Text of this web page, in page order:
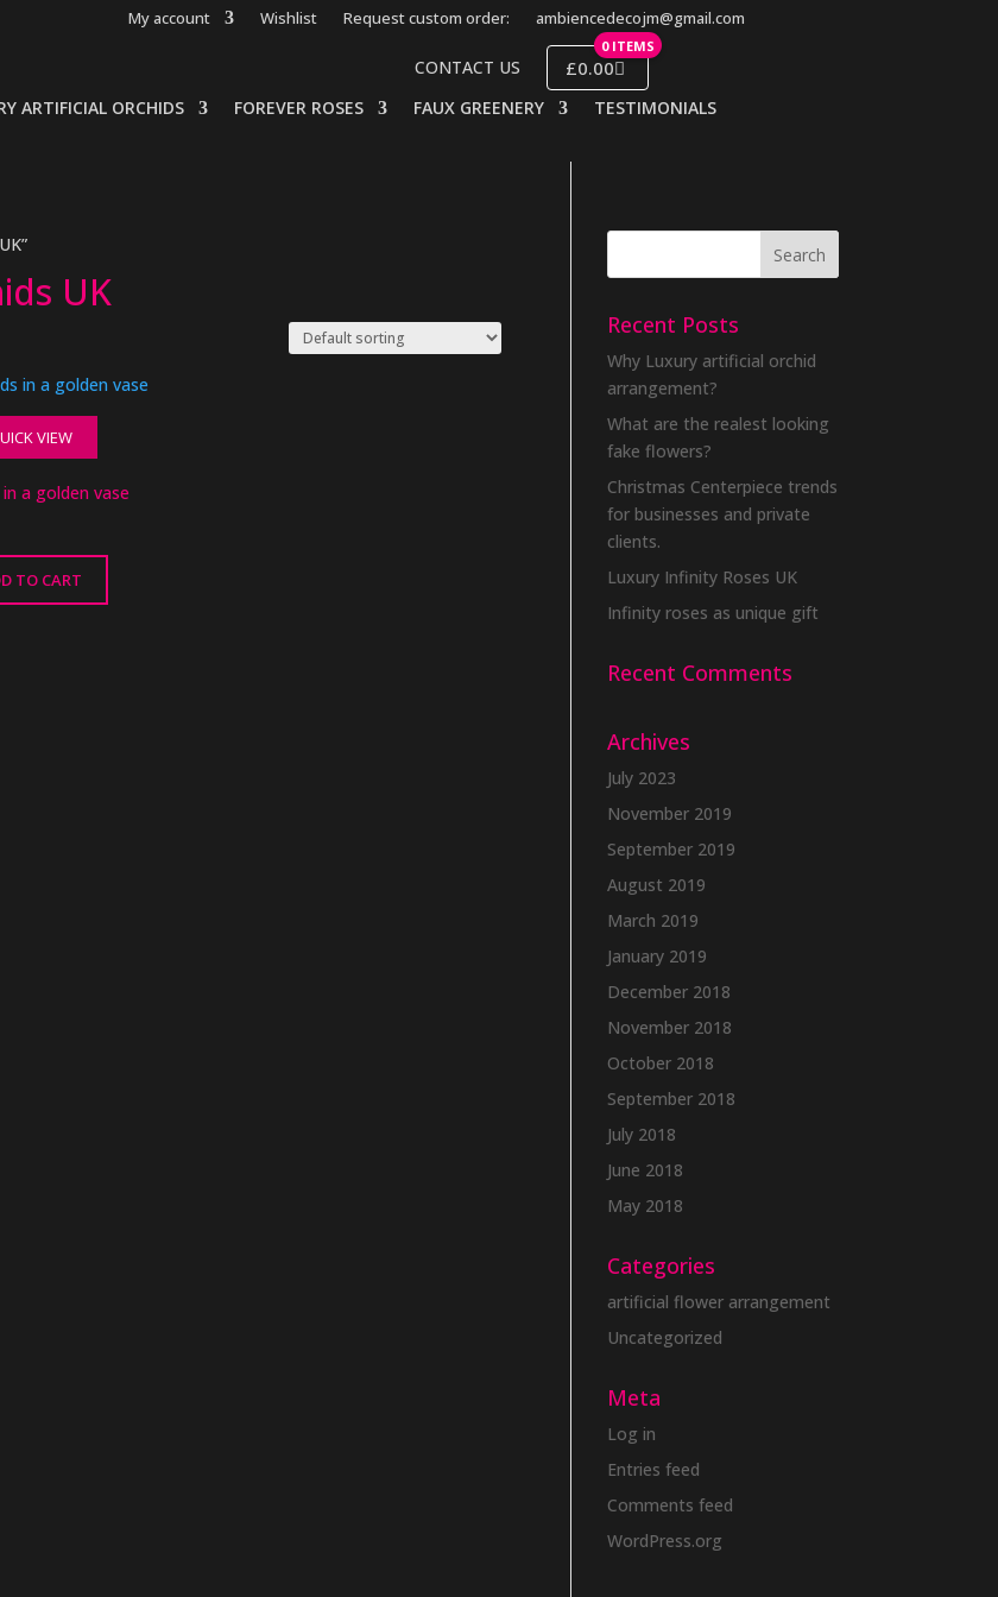
My account Wishlist Request custom order: ambiencedecojm@gmail.com
CONTACT US
0 ITEMS
£0.00
ARTIFICIAL ORCHIDS FOREVER ROSES FAUX GREENERY TESTIMONIALS
UK
VIEW
a golden vase
TO CART
Recent Posts
Why Luxury artificial orchid
arrangement?
What are the realest looking
fake flowers?
Christmas Centerpiece trends
for businesses and private
clients.
Luxury Infinity Roses UK
Infinity roses as unique gift
Recent Comments
Archives
July 2023
November 2019
September 2019
August 2019
March 2019
January 2019
December 2018
November 2018
October 2018
September 2018
July 2018
June 2018
May 2018
Categories
artificial flower arrangement
Uncategorized
Meta
Log in
Entries feed
Comments feed
WordPress.org